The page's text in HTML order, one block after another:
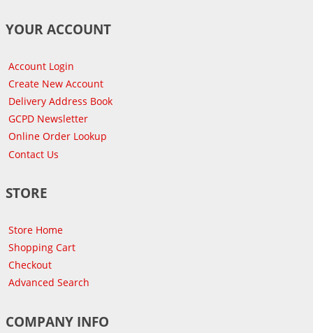
YOUR ACCOUNT
Account Login
Create New Account
Delivery Address Book
GCPD Newsletter
Online Order Lookup
Contact Us
STORE
Store Home
Shopping Cart
Checkout
Advanced Search
COMPANY INFO